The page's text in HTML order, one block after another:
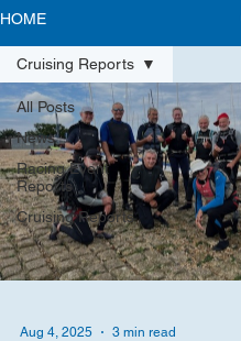
HOME
All Posts
News
Racing Event
Reports
Cruising Reports
Cruising Reports
Aug 4, 2025 3 min read